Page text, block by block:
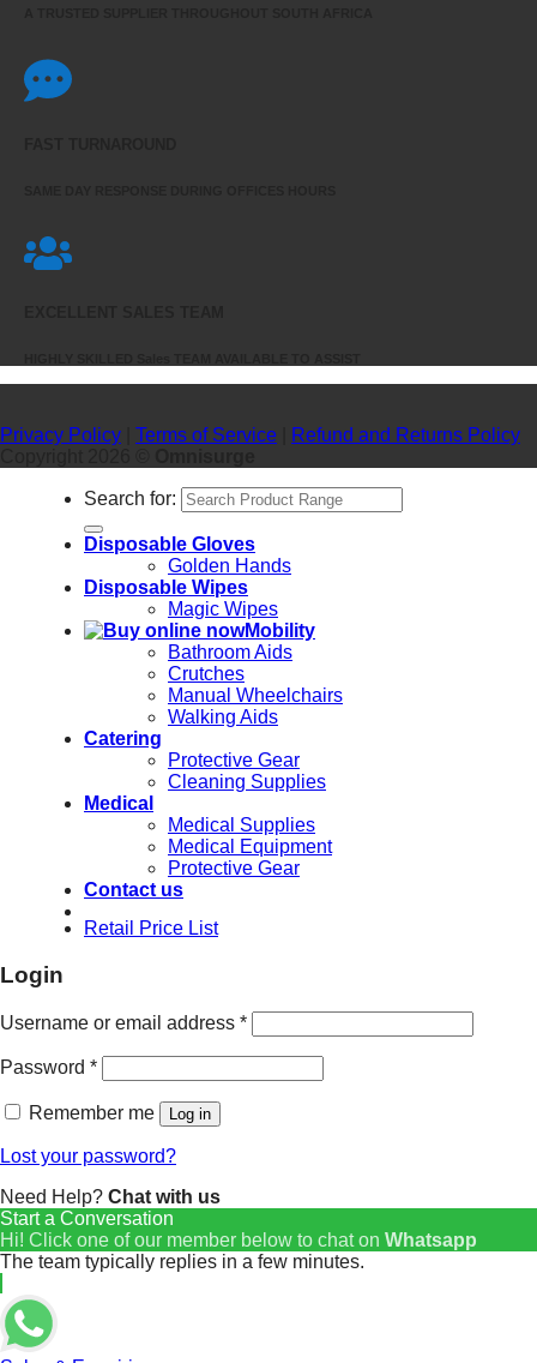
Privacy Policy Terms of Service
Refund and Returns Policy
Search for:
Disposable Gloves
Golden Hands
Disposable Wipes
Magic Wipes
Mobility
Bathroom Aids
Crutches
Manual Wheelchairs
Walking Aids
Catering
Protective Gear
Cleaning Supplies
Medical
Medical Supplies
Medical Equipment
Protective Gear
Contact us
Retail Price List
Login
Username or email address *
Password *
Remember me Log in
Lost your password?
Need Help? Chat with us
Start a Conversation
Hi! Click one of our member below to chat on Whatsapp
The team typically replies in a few minutes.